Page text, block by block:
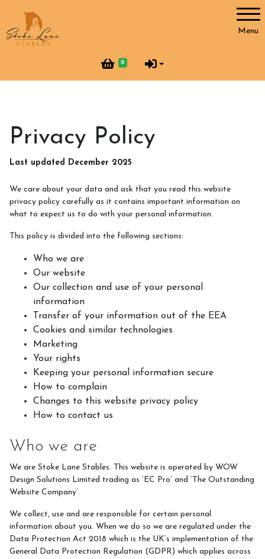
Menu
0
Account
Horses and Humans
Helpers at Stoke Lane
SLS Merchandise
Vacancies
What We Can Do For You
Blog
Duty Of Care
Gift Vouchers
What We Offer
Riding Lessons
Privacy Policy
Last updated December 2025
We care about your data and ask that you read this website
privacy policy carefully as it contains important information on
what to expect us to do with your personal information.
This policy is divided into the following sections:
Who we are
Our website
Our collection and use of your personal
information
Transfer of your information out of the EEA
Cookies and similar technologies
Marketing
Your rights
Keeping your personal information secure
How to complain
Changes to this website privacy policy
How to contact us
Who we are
We are Stoke Lane Stables. This website is operated by WOW
Design Solutions Limited trading as ‘EC Pro’ and ‘The Outstanding
Website Company’.
We collect, use and are responsible for certain personal
information about you. When we do so we are regulated under the
Data Protection Act 2018 which is the UK’s implementation of the
General Data Protection Regulation (GDPR) which applies across